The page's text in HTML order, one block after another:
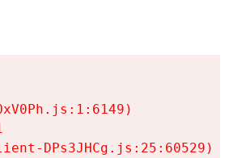
DPs3JHCg.js:25:60529)